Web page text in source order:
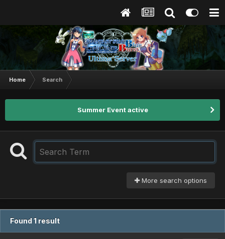
Home Search
Summer Event active
More search options
Found 1 result